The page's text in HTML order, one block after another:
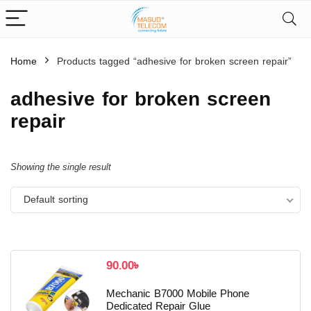
Home Products tagged “adhesive for broken screen repair”
adhesive for broken screen
repair
Showing the single result
Default sorting
90.00৳
Mechanic B7000 Mobile Phone
Dedicated Repair Glue